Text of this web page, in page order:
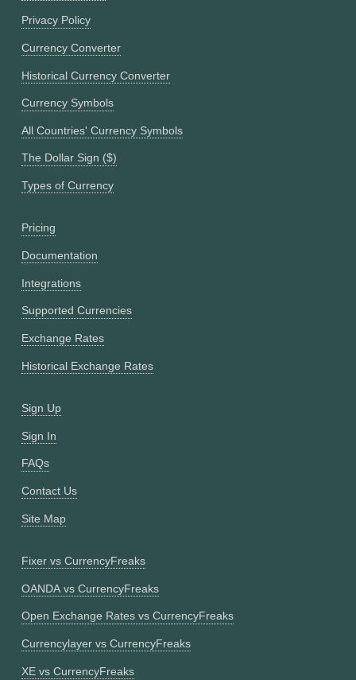
Privacy Policy
Currency Converter
Historical Currency Converter
Currency Symbols
All Countries' Currency Symbols
The Dollar Sign ($)
Types of Currency
Pricing
Documentation
Integrations
Supported Currencies
Exchange Rates
Historical Exchange Rates
Sign Up
Sign In
FAQs
Contact Us
Site Map
Fixer vs CurrencyFreaks
OANDA vs CurrencyFreaks
Open Exchange Rates vs CurrencyFreaks
Currencylayer vs CurrencyFreaks
XE vs CurrencyFreaks